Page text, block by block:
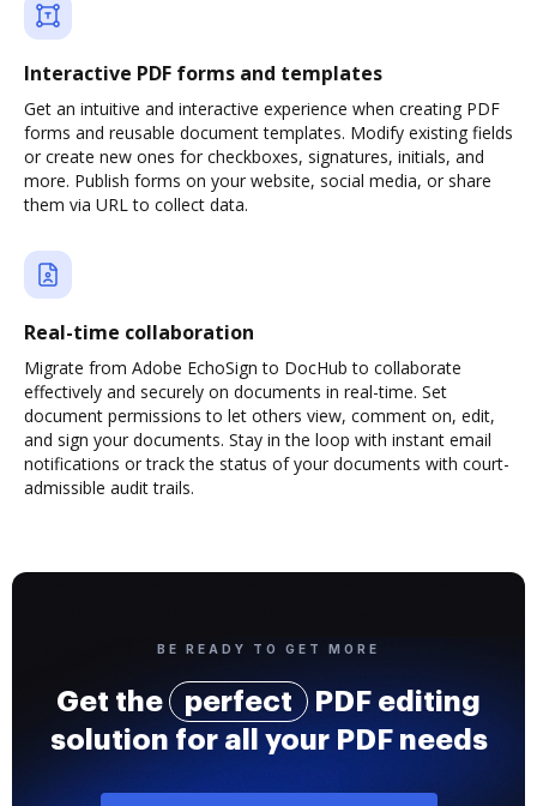
Interactive PDF forms and templates
Get an intuitive and interactive experience when creating PDF
forms and reusable document templates. Modify existing fields
or create new ones for checkboxes, signatures, initials, and
more. Publish forms on your website, social media, or share
them via URL to collect data.
Real-time collaboration
Migrate from Adobe EchoSign to DocHub to collaborate
effectively and securely on documents in real-time. Set
document permissions to let others view, comment on, edit,
and sign your documents. Stay in the loop with instant email
notifications or track the status of your documents with court-
admissible audit trails.
BE READY TO GET MORE
Get the perfect
PDF editing
solution for all your PDF needs